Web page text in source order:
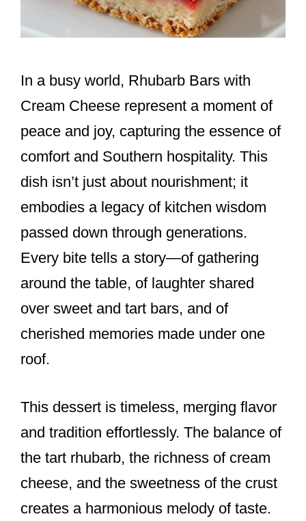
In a busy world, Rhubarb Bars with
Cream Cheese represent a moment of
peace and joy, capturing the essence of
comfort and Southern hospitality. This
dish isn’t just about nourishment; it
embodies a legacy of kitchen wisdom
passed down through generations.
Every bite tells a story—of gathering
around the table, of laughter shared
over sweet and tart bars, and of
cherished memories made under one
roof.
This dessert is timeless, merging flavor
and tradition effortlessly. The balance of
the tart rhubarb, the richness of cream
cheese, and the sweetness of the crust
creates a harmonious melody of taste.